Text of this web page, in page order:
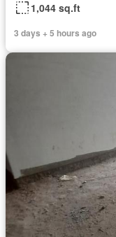
1,044 sq.ft
3 days + 5 hours ago